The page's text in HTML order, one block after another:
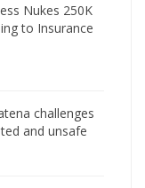
Nukes 250K
to Insurance
challenges
and unsafe